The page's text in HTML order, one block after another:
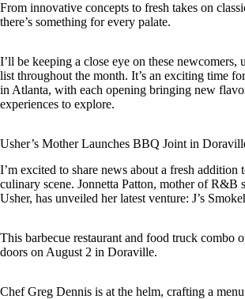
From innovative concepts to fresh takes on
there’s something for every palate.
I’ll be keeping a close eye on these newcomers,
list throughout the month. It’s an exciting time
in Atlanta, with each opening bringing new
experiences to explore.
Usher’s Mother Launches BBQ Joint in
I’m excited to share news about a fresh addition
culinary scene. Jonnetta Patton, mother of R&B
Usher, has unveiled her latest venture: J’s
This barbecue restaurant and food truck combo
doors on August 2 in Doraville.
Chef Greg Dennis is at the helm, crafting a